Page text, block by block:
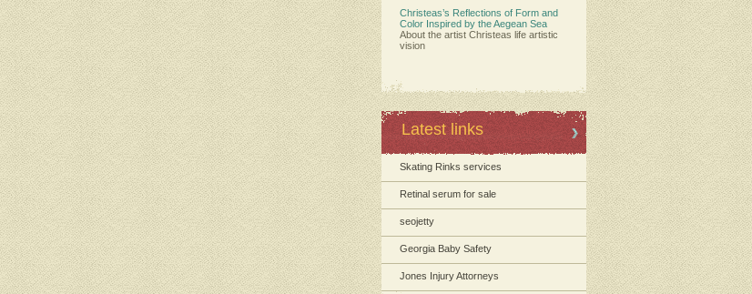
Christeas’s Reflections of Form and
Color Inspired by the Aegean Sea
About the artist Christeas life artistic
vision
Latest links
Skating Rinks services
Retinal serum for sale
seojetty
Georgia Baby Safety
Jones Injury Attorneys